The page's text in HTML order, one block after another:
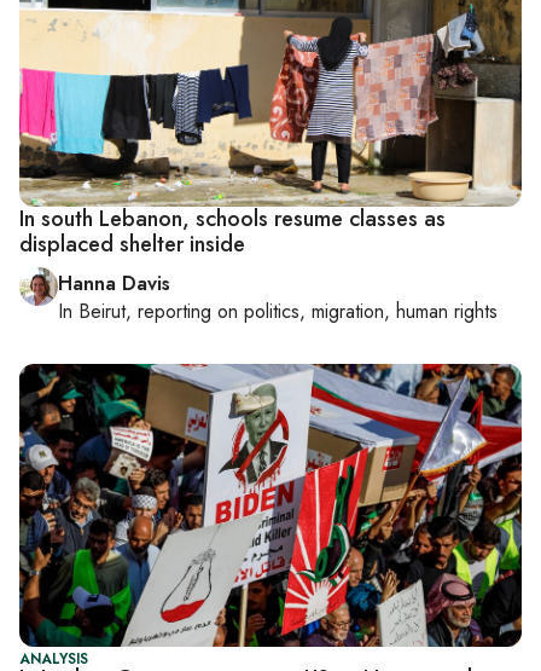
In south Lebanon, schools resume classes as
displaced shelter inside
Hanna Davis
In Beirut, reporting on politics, migration, human rights
ANALYSIS